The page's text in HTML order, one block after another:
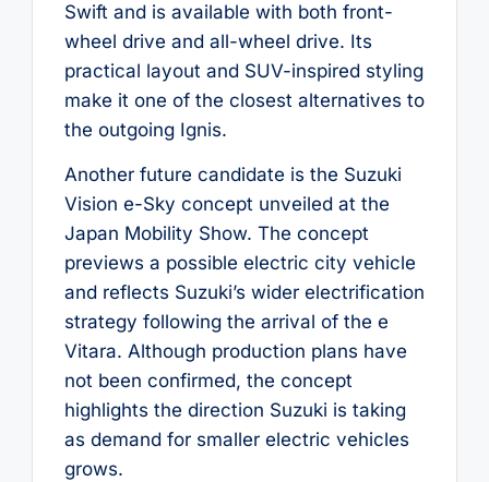
Swift and is available with both front-
wheel drive and all-wheel drive. Its
practical layout and SUV-inspired styling
make it one of the closest alternatives to
the outgoing Ignis.
Another future candidate is the Suzuki
Vision e-Sky concept unveiled at the
Japan Mobility Show. The concept
previews a possible electric city vehicle
and reflects Suzuki’s wider electrification
strategy following the arrival of the e
Vitara. Although production plans have
not been confirmed, the concept
highlights the direction Suzuki is taking
as demand for smaller electric vehicles
grows.